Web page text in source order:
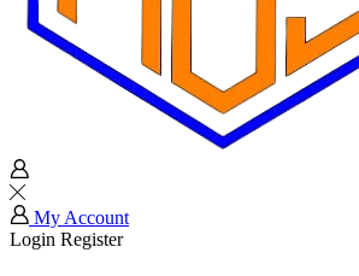
My Account
Login Register